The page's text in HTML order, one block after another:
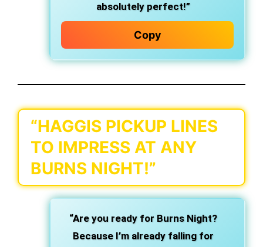
absolutely perfect!”
Copy
“HAGGIS PICKUP LINES
TO IMPRESS AT ANY
BURNS NIGHT!”
“Are you ready for Burns Night?
Because I’m already falling for